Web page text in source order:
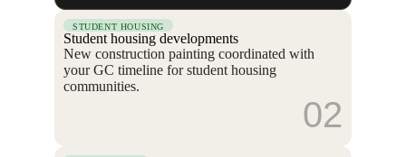
STUDENT HOUSING
Student housing developments
New construction painting coordinated with
your GC timeline for student housing
communities.
02